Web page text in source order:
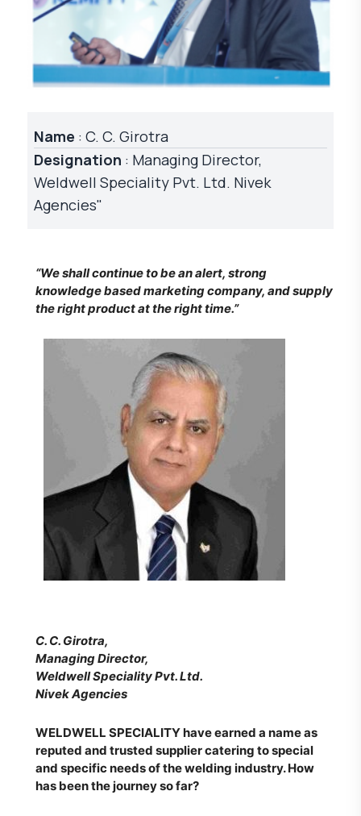
Name : C. C. Girotra
Designation : Managing Director,
Weldwell Speciality Pvt. Ltd. Nivek
Agencies"
“We shall continue to be an alert, strong
knowledge based marketing company, and supply
the right product at the right time.”
C. C. Girotra,
Managing Director,
Weldwell Speciality Pvt. Ltd.
Nivek Agencies
WELDWELL SPECIALITYhave earned a name as
reputed and trusted supplier catering to special
and specific needs of the welding industry. How
has been the journey so far?